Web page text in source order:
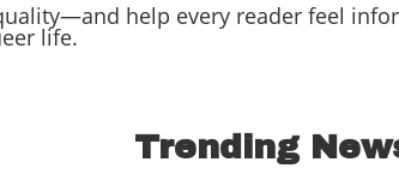
help every reader feel
life.
Trending